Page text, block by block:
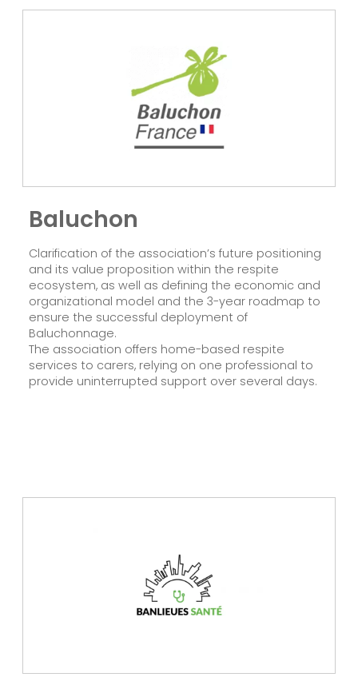
Baluchon
Clarification of the association’s future positioning
and its value proposition within the respite
ecosystem, as well as defining the economic and
organizational model and the 3-year roadmap to
ensure the successful deployment of
Baluchonnage.
The association offers home-based respite
services to carers, relying on one professional to
provide uninterrupted support over several days.